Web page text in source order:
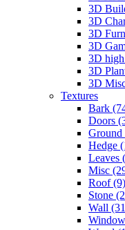
3D
3D
3D
3D
3D
3D
3D
Textures
Bark
Doors
Ground
Hedge
Leaves
Misc
Roof (9)
Stone
Wall